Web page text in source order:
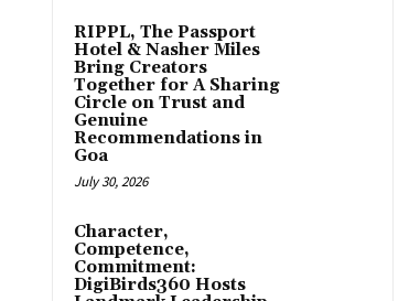
RIPPL, The Passport
Hotel & Nasher Miles
Bring Creators
Together for A Sharing
Circle on Trust and
Genuine
Recommendations in
Goa
July 30, 2026
Character,
Competence,
Commitment:
DigiBirds360 Hosts